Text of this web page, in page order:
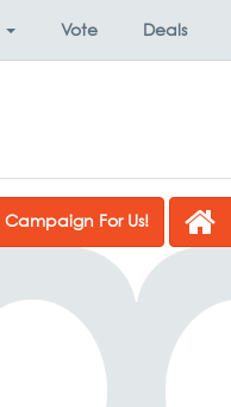
Vote Deals
Campaign For Us!